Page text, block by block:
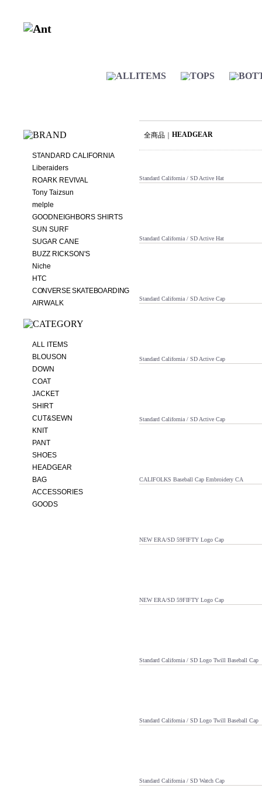
STANDARD CALIFORNIA
Liberaiders
ROARK REVIVAL
Tony Taizsun
melple
GOODNEIGHBORS SHIRTS
SUN SURF
SUGAR CANE
BUZZ RICKSON'S
Niche
HTC
CONVERSE SKATEBOARDING
AIRWALK
ALL ITEMS
BLOUSON
DOWN
COAT
JACKET
SHIRT
CUT&SEWN
KNIT
PANT
SHOES
HEADGEAR
BAG
ACCESSORIES
GOODS
全商品 HEADGEAR
Standard California / SD Active Hat
Standard California / SD Active Hat
Standard California / SD Active Cap
Standard California / SD Active Cap
Standard California / SD Active Cap
CALIFOLKS Baseball Cap Embroidery CA
NEW ERA/SD 59FIFTY Logo Cap
NEW ERA/SD 59FIFTY Logo Cap
Standard California / SD Logo Twill Baseball Cap
Standard California / SD Logo Twill Baseball Cap
Standard California / SD Watch Cap